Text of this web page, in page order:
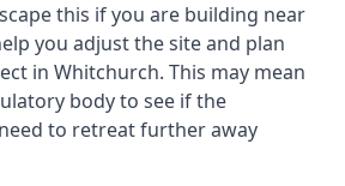
this if you are building near
you adjust the site and plan
in Whitchurch. This may mean
body to see if the
to retreat further away